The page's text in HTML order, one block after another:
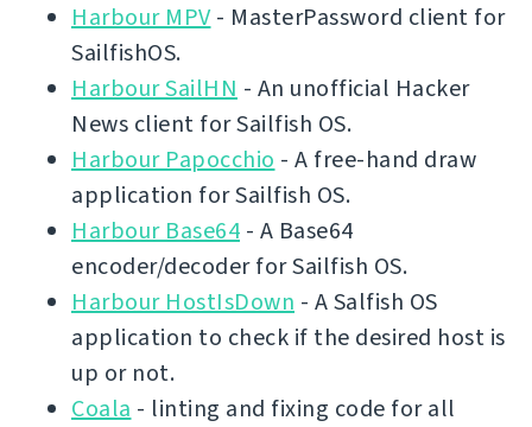
Harbour MPV- MasterPassword client for
SailfishOS.
Harbour SailHN - An unofficial Hacker
News client for Sailfish OS.
Harbour Papocchio - A free-hand draw
application for Sailfish OS.
Harbour Base64 - A Base64
encoder/decoder for Sailfish OS.
Harbour HostIsDown - A Salfish OS
application to check if the desired host is
up or not.
Coala - linting and fixing code for all